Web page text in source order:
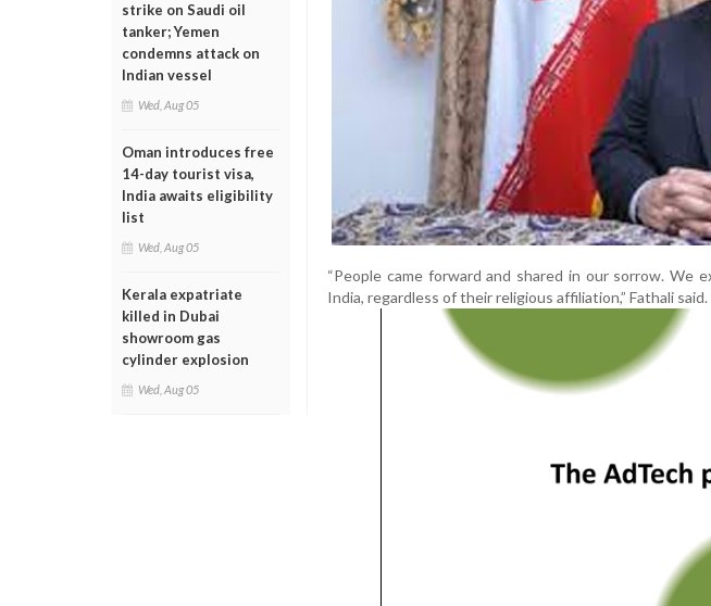
strike on Saudi oil
tanker; Yemen
condemns attack on
Indian vessel
Wed, Aug 05
Oman introduces free
14-day tourist visa,
India awaits eligibility
list
Wed, Aug 05
Kerala expatriate
killed in Dubai
showroom gas
cylinder explosion
Wed, Aug 05
“People came forward and shared in our sorrow.
India, regardless of their religious affiliation,” Fathali said.